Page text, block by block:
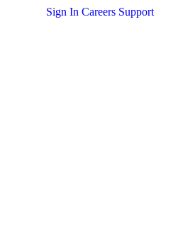
Sign In Careers Support